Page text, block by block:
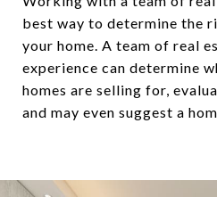
best way to determine the
your home. A team of real
experience can determine
homes are selling for,
and may even suggest a